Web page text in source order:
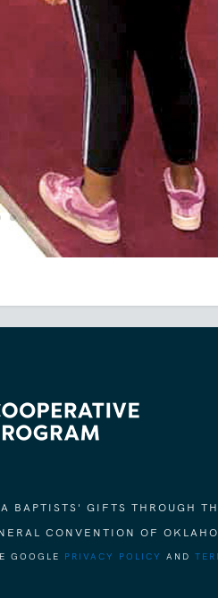
BAPTISTS' GIFTS THROUGH
CONVENTION OF
GOOGLE PRIVACY POLICY AND